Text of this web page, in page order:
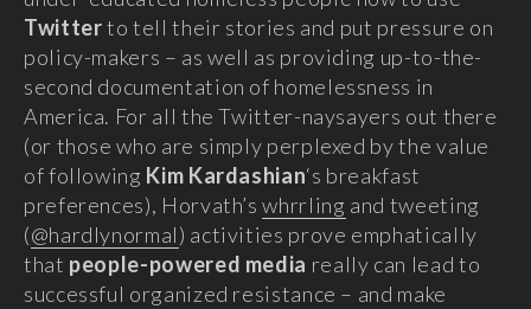
Twitterto tell their stories and put pressure on
policy-makers – as well as providing up-to-the-
second documentation of homelessness in
America. For all the Twitter-naysayers out there
(or those who are simply perplexed by the value
of following Kim Kardashian‘s breakfast
preferences), Horvath’swhrrling and tweeting
(@hardlynormal) activities prove emphatically
that people-powered media really can lead to
successful organized resistance – and make